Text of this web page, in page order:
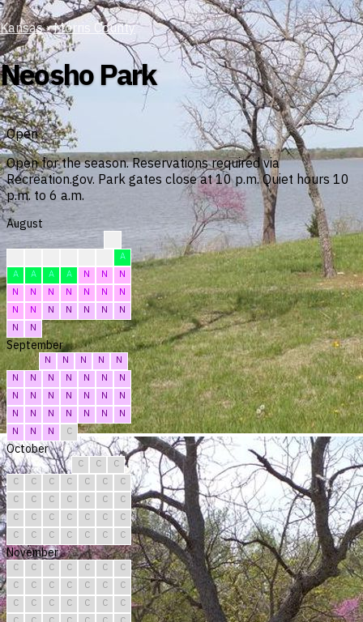
Kansas › Morris County
Neosho Park
Open
Open for the season. Reservations required via
Recreation.gov. Park gates close at 10 p.m. Quiet hours 10
p.m. to 6 a.m.
August
A
A
A A A N N
N
N
N N N N N
N
N
N N N N N
N
N
N
September
N N N N
N
N
N N N N N
N
N
N N N N N
N
N
N N N N N
N
N
N N C
October
C C
C
C
C C C C C
C
C
C C C C C
C
C
C C C C C
C
C
C C C C C C
November
C C C C C C
C
C
C C C C C
C
C
C C C C C
C